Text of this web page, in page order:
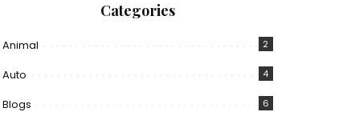
Categories
Animal 2
Auto 4
Blogs 6